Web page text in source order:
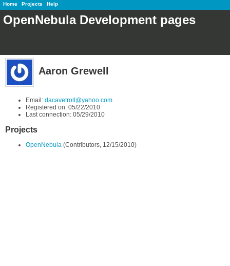
Home Projects Help
OpenNebula Development pages
Aaron Grewell
Email: dacavetroll@yahoo.com
Registered on: 05/22/2010
Last connection: 05/29/2010
Projects
OpenNebula (Contributors, 12/15/2010)